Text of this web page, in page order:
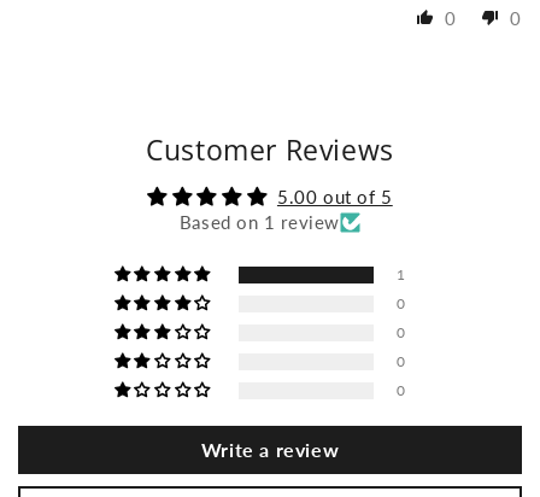
0 0
Customer Reviews
5.00 out of 5
Based on 1 review
1
0
0
0
0
Write a review